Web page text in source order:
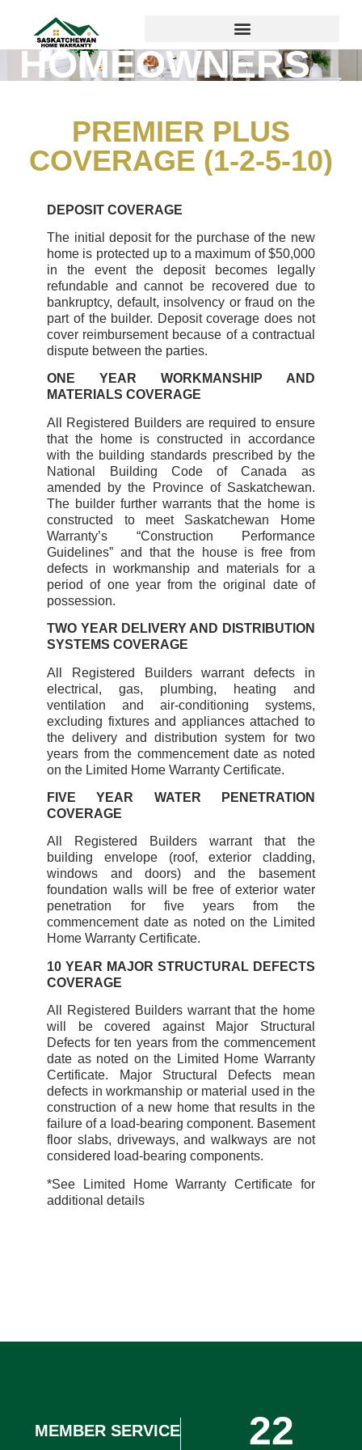
HOMEOWNERS
PREMIER PLUS
COVERAGE (1-2-5-10)
DEPOSIT COVERAGE
The initial deposit for the purchase of the new
home is protected up to a maximum of $50,000
in the event the deposit becomes legally
refundable and cannot be recovered due to
bankruptcy, default, insolvency or fraud on the
part of the builder. Deposit coverage does not
cover reimbursement because of a contractual
dispute between the parties.
ONE YEAR WORKMANSHIP AND
MATERIALS COVERAGE
All Registered Builders are required to ensure
that the home is constructed in accordance
with the building standards prescribed by the
National Building Code of Canada as
amended by the Province of Saskatchewan.
The builder further warrants that the home is
constructed to meet Saskatchewan Home
Warranty’s “Construction Performance
Guidelines” and that the house is free from
defects in workmanship and materials for a
period of one year from the original date of
possession.
TWO YEAR DELIVERY AND DISTRIBUTION
SYSTEMS COVERAGE
All Registered Builders warrant defects in
electrical, gas, plumbing, heating and
ventilation and air-conditioning systems,
excluding fixtures and appliances attached to
the delivery and distribution system for two
years from the commencement date as noted
on the Limited Home Warranty Certificate.
FIVE YEAR WATER PENETRATION
COVERAGE
All Registered Builders warrant that the
building envelope (roof, exterior cladding,
windows and doors) and the basement
foundation walls will be free of exterior water
penetration for five years from the
commencement date as noted on the Limited
Home Warranty Certificate.
10 YEAR MAJOR STRUCTURAL DEFECTS
COVERAGE
All Registered Builders warrant that the home
will be covered against Major Structural
Defects for ten years from the commencement
date as noted on the Limited Home Warranty
Certificate. Major Structural Defects mean
defects in workmanship or material used in the
construction of a new home that results in the
failure of a load-bearing component. Basement
floor slabs, driveways, and walkways are not
considered load-bearing components.
*See Limited Home Warranty Certificate for
additional details
MEMBER SERVICE
22